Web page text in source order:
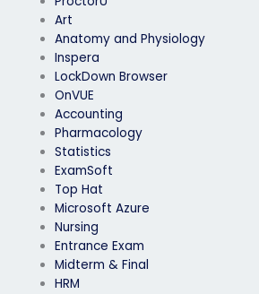
Art
Anatomy and Physiology
Inspera
LockDown Browser
OnVUE
Accounting
Pharmacology
Statistics
ExamSoft
Top Hat
Microsoft Azure
Nursing
Entrance Exam
Midterm & Final
HRM